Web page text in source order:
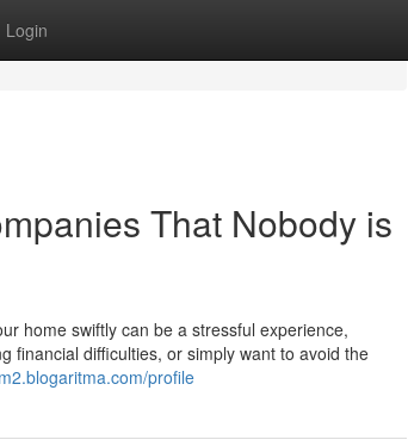
Login
That Nobody is
home swiftly can be a stressful experience,
financial difficulties, or simply want to avoid the
profile